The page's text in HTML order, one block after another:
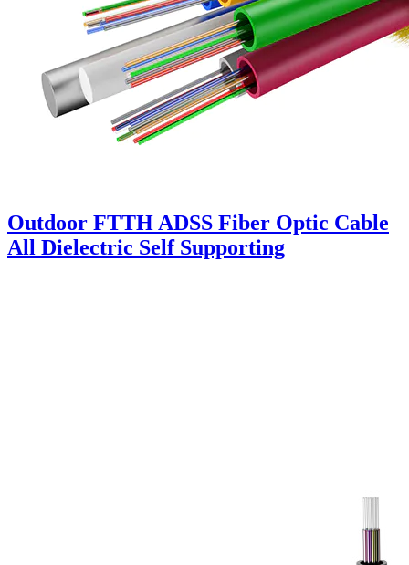
Outdoor FTTH ADSS Fiber Optic Cable
All Dielectric Self Supporting